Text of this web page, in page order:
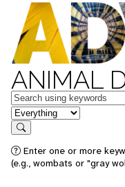
ANIMAL
Keywords
in feature
Search
Enter one or more
(e.g., wombats or "gray